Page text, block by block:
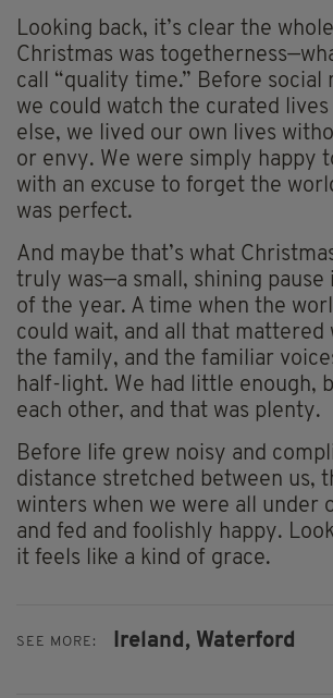
Looking back, it’s clear the
Christmas was
call “quality time.” Before social
we could watch the curated
else, we lived our own lives
or envy. We were simply happy
with an excuse to forget the
was perfect.
And maybe that’s what
truly was—a small, shining pause
of the year. A time when the
could wait, and all that mattered
the family, and the familiar
half-light. We had little enough,
each other, and that was plenty.
Before life grew noisy and
distance stretched between us,
winters when we were all under
and fed and foolishly happy.
it feels like a kind of grace.
SEE MORE: Ireland, Waterford